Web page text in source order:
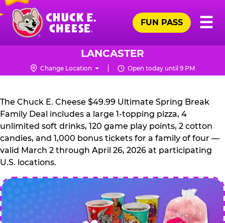
Skip
main
content
Chuck
Logo
☰
FUN PASS
LANCASTER
Change Location Open today until 9 PM
CHUCK
E.
CHEESE
The Chuck E. Cheese $49.99 Ultimate Spring Break
Family Deal includes a large 1-topping pizza, 4
unlimited soft drinks, 120 game play points, 2 cotton
candies, and 1,000 bonus tickets for a family of four —
valid March 2 through April 26, 2026 at participating
U.S. locations.